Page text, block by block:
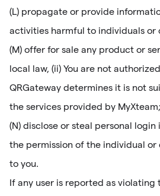
(L) propagate or provide
activities harmful to individuals or
(M) offer for sale any product or
local law, (ii) You are not
QRGateway determines it is not
the services provided by MyXteam;
(N) disclose or steal personal
the permission of the individual
to you.
If any user is reported as violating